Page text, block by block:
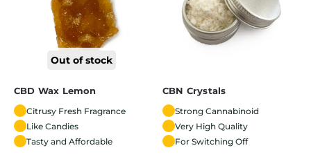
Out of stock
CBD Wax Lemon
Citrusy Fresh Fragrance
Like Candies
Tasty and Affordable
CBN Crystals
Strong Cannabinoid
Very High Quality
For Switching Off